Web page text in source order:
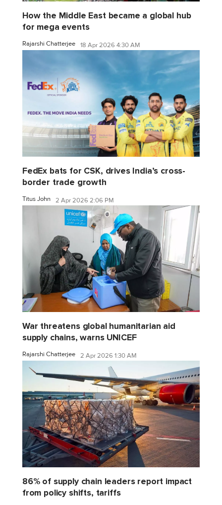
How the Middle East became a global hub
for mega events
Rajarshi Chatterjee 18 Apr 2026 4:30 AM
FedEx bats for CSK, drives India’s cross-
border trade growth
Titus John 2 Apr 2026 2:06 PM
War threatens global humanitarian aid
supply chains, warns UNICEF
Rajarshi Chatterjee 2 Apr 2026 1:30 AM
86% of supply chain leaders report impact
from policy shifts, tariffs